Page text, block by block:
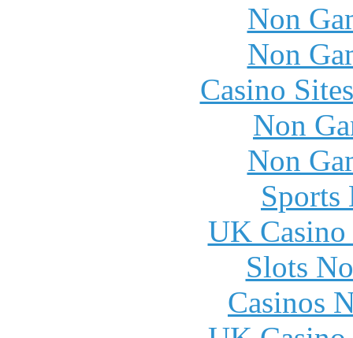
Non
Non
Casino
Non
Non
Sports
UK
Slots
Casinos